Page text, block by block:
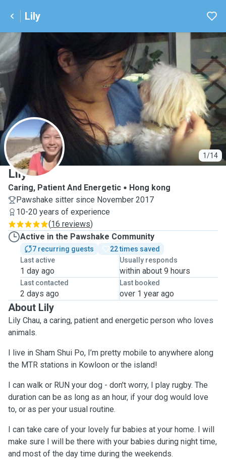
Lily
1/14
L
Lily
Caring, Patient And Energetic
Hong kong
Pawshake sitter since November 2017
10-20 years of experience
(16 reviews)
Active in the Pawshake Community
7 recurring guests
22 times saved
Last active
1 day ago
Usually responds
within about 9 hours
Last contacted
2 days ago
Last booked
over 1 year ago
About Lily
Lily Chau, a caring, patient and energetic person who loves
animals.
I live in Sham Shui Po, I’m pretty mobile to anywhere along
the MTR stations in Kowloon or the island!
I can walk or RUN your dog - don't worry, I play rugby. The
duration can be as long as an hour, if your dog would love
to, or as per your usual routine.
I can take care of your lovely fur babies at your home. I will
make sure I will be there with your babies during night time,
and most of the day time during the weekends.